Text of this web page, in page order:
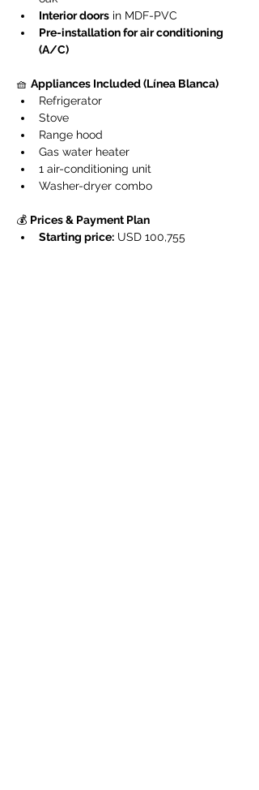
Interior doors in MDF-PVC
Pre-installation for air conditioning
(A/C)
🧺 Appliances Included (Línea Blanca)
Refrigerator
Stove
Range hood
Gas water heater
1 air-conditioning unit
Washer-dryer combo
💰 Prices & Payment Plan
Starting price: USD 100,755